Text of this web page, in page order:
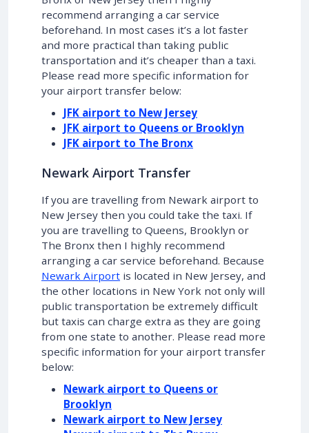
recommend arranging a car service
beforehand. In most cases it’s a lot faster
and more practical than taking public
transportation and it’s cheaper than a taxi.
Please read more specific information for
your airport transfer below:
JFK airport to New Jersey
JFK airport to Queens or Brooklyn
JFK airport to The Bronx
Newark Airport Transfer
If you are travelling from Newark airport to
New Jersey then you could take the taxi. If
you are travelling to Queens, Brooklyn or
The Bronx then I highly recommend
arranging a car service beforehand. Because
Newark Airport is located in New Jersey, and
the other locations in New York not only will
public transportation be extremely difficult
but taxis can charge extra as they are going
from one state to another. Please read more
specific information for your airport transfer
below:
Newark airport to Queens or
Brooklyn
Newark airport to New Jersey